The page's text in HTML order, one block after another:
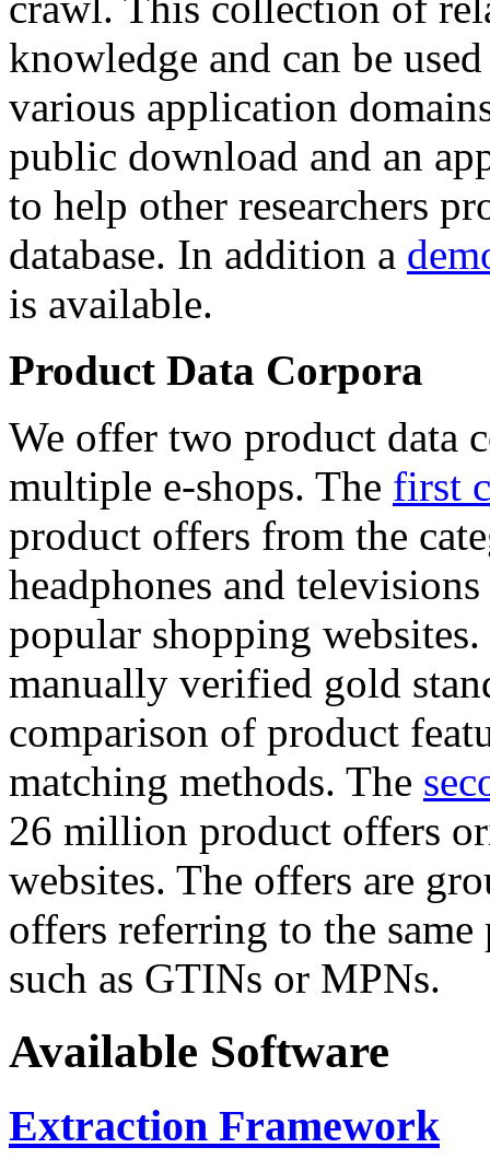
knowledge and can be
various application
public download and an
to help other researchers
database. In addition a
is available.
Product Data Corpora
We offer two product data
multiple e-shops. The first
product offers from the
headphones and
popular shopping
manually verified gold
comparison of product
matching methods. The
26 million product offers
websites. The offers are
offers referring to the
such as GTINs or MPNs.
Available Software
Extraction Framework